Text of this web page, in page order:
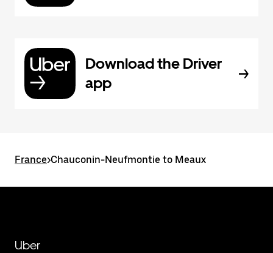
Download the Driver
app
France>Chauconin-Neufmontie to Meaux
Uber